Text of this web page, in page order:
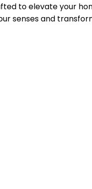
to elevate your
senses and